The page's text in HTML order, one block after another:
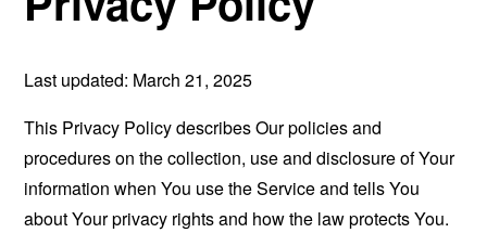
Last updated: March 21, 2025
This Privacy Policy describes Our policies and
procedures on the collection, use and disclosure of Your
information when You use the Service and tells You
about Your privacy rights and how the law protects You.